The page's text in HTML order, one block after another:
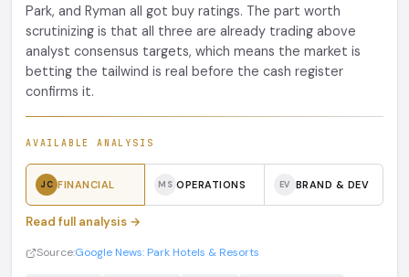
Park, and Ryman all got buy ratings. The part worth
scrutinizing is that all three are already trading above
analyst consensus targets, which means the market is
betting the tailwind is real before the cash register
confirms it.
AVAILABLE ANALYSIS
JC FINANCIAL MS OPERATIONS EV BRAND & DEV
Read full analysis →
Source:Google News: Park Hotels & Resorts